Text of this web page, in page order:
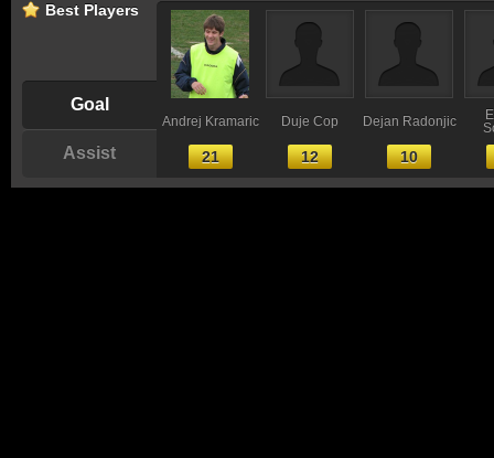
Best Players
Goal
Assist
Andrej Kramaric
21
Duje Cop
12
Dejan Radonjic
10